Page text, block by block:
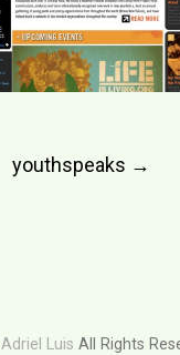
youthspeaks →
Adriel Luis All Rights